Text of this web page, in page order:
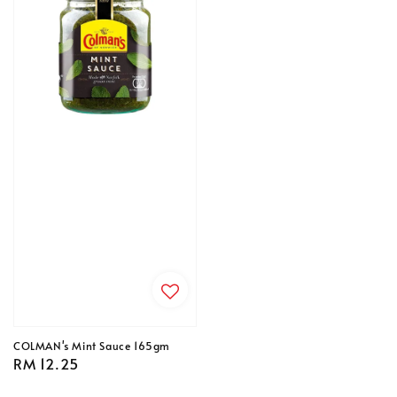
COLMAN's Mint Sauce 165gm
Regular
RM 12.25